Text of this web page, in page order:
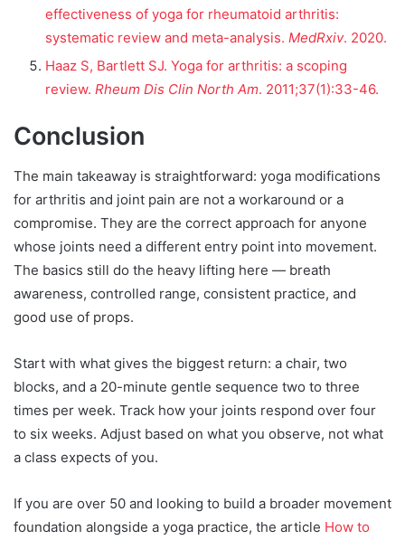
effectiveness of yoga for rheumatoid arthritis:
systematic review and meta-analysis. MedRxiv. 2020.
Haaz S, Bartlett SJ. Yoga for arthritis: a scoping
review. Rheum Dis Clin North Am. 2011;37(1):33-46.
Conclusion
The main takeaway is straightforward: yoga modifications
for arthritis and joint pain are not a workaround or a
compromise. They are the correct approach for anyone
whose joints need a different entry point into movement.
The basics still do the heavy lifting here — breath
awareness, controlled range, consistent practice, and
good use of props.
Start with what gives the biggest return: a chair, two
blocks, and a 20-minute gentle sequence two to three
times per week. Track how your joints respond over four
to six weeks. Adjust based on what you observe, not what
a class expects of you.
If you are over 50 and looking to build a broader movement
foundation alongside a yoga practice, the article How to